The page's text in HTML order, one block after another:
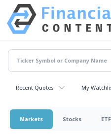
Recent Quotes My
Markets Stocks